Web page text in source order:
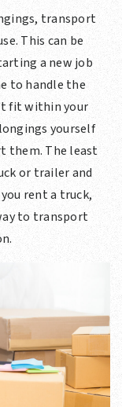
transport
This can be
a new job
to handle the
fit within your
yourself
them. The least
or trailer and
rent a truck,
to transport